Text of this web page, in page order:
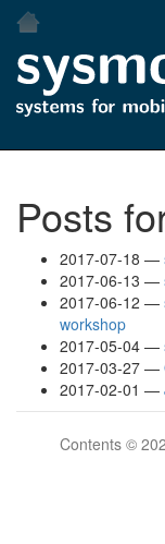
Skip
main
content
Posts
2017-07-18
2017-06-13
2017-06-12
workshop
2017-05-04
2017-03-27
2017-02-01
Contents ©